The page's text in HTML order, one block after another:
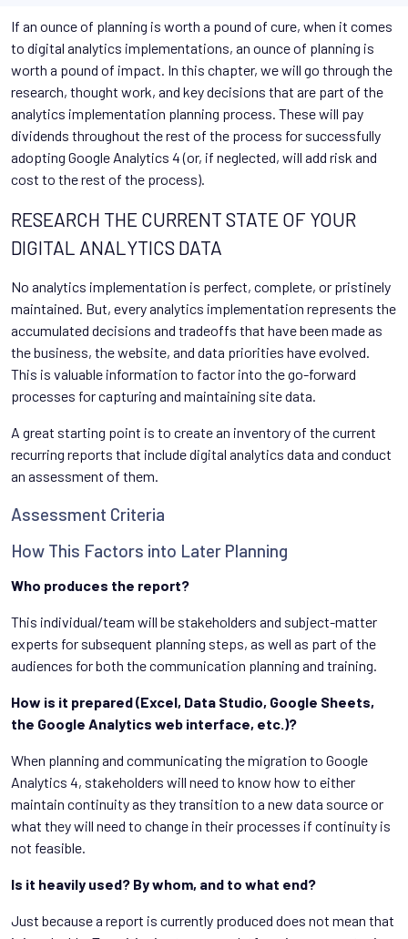
If an ounce of planning is worth a pound of cure, when it comes
to digital analytics implementations, an ounce of planning is
worth a pound of impact. In this chapter, we will go through the
research, thought work, and key decisions that are part of the
analytics implementation planning process. These will pay
dividends throughout the rest of the process for successfully
adopting Google Analytics 4 (or, if neglected, will add risk and
cost to the rest of the process).
RESEARCH THE CURRENT STATE OF YOUR
DIGITAL ANALYTICS DATA
No analytics implementation is perfect, complete, or pristinely
maintained. But, every analytics implementation represents the
accumulated decisions and tradeoffs that have been made as
the business, the website, and data priorities have evolved.
This is valuable information to factor into the go-forward
processes for capturing and maintaining site data.
A great starting point is to create an inventory of the current
recurring reports that include digital analytics data and conduct
an assessment of them.
Assessment Criteria
How This Factors into Later Planning
Who produces the report?
This individual/team will be stakeholders and subject-matter
experts for subsequent planning steps, as well as part of the
audiences for both the communication planning and training.
How is it prepared (Excel, Data Studio, Google Sheets,
the Google Analytics web interface, etc.)?
When planning and communicating the migration to Google
Analytics 4, stakeholders will need to know how to either
maintain continuity as they transition to a new data source or
what they will need to change in their processes if continuity is
not feasible.
Is it heavily used? By whom, and to what end?
Just because a report is currently produced does not mean that